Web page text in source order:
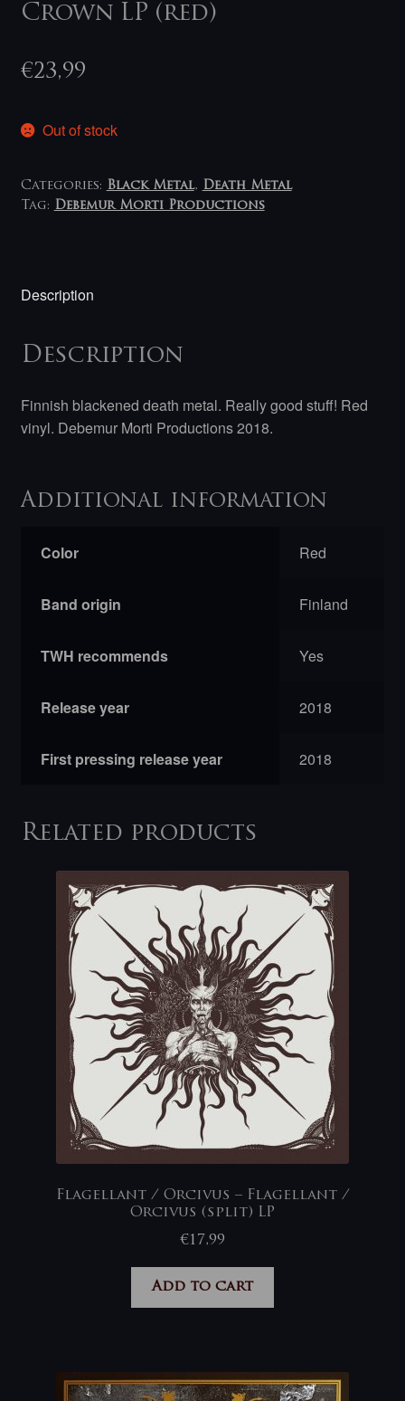
Crown LP (red)
€23,99
Out of stock
Categories: Black Metal, Death Metal
Tag: Debemur Morti Productions
Description
Description
Finnish blackened death metal. Really good stuff! Red
vinyl. Debemur Morti Productions 2018.
Additional information
Color Red
Band origin Finland
TWH recommends Yes
Release year 2018
First pressing release year 2018
Related products
Flagellant / Orcivus – Flagellant /
Orcivus (split) LP
€17,99
Add to cart